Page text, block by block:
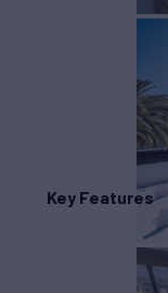
Key Features